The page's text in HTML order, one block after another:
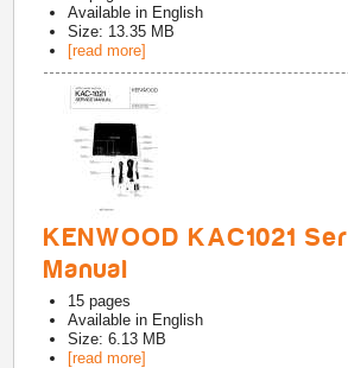
Available in English
Size: 13.35 MB
[read more]
KENWOOD KAC1021
Manual
15 pages
Available in English
Size: 6.13 MB
[read more]